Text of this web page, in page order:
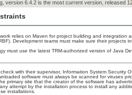
version 6.4.2 is the most current version, released
relies on Maven for project building and
Development teams must make sure their projects
must use the latest TRM-authorized version of Java
with their supervisor, Information System Security
software must always be scanned for viruses
primary site that the creator of the software has
attempt by the installation process to install any
installations.